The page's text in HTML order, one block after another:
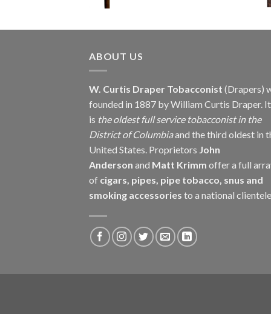
through
ABOUT US
W. Curtis Draper Tobacconist (Drapers)
founded in 1887 by William Curtis Draper. It
is the oldest full service tobacconist in the
District of Columbiaand the third oldest in
United States. Proprietors John
Anderson and Matt Krimm offer a full
of cigars, pipes, pipe tobacco, snus and
smoking accessories to a national